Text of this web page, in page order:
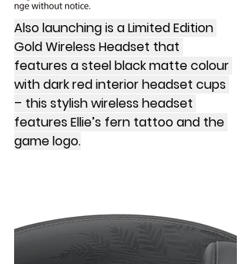
Also launching is a Limited Edition
Gold Wireless Headset that
features a steel black matte colour
with dark red interior headset cups
– this stylish wireless headset
features Ellie’s fern tattoo and the
game logo.